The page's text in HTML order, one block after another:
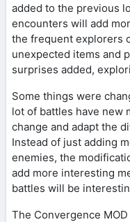
added to the previous
encounters will add
the frequent explorers
unexpected items and
surprises added,
Some things were
lot of battles have new
change and adapt the
Instead of just adding
enemies, the
add more interesting
battles will be
The Convergence